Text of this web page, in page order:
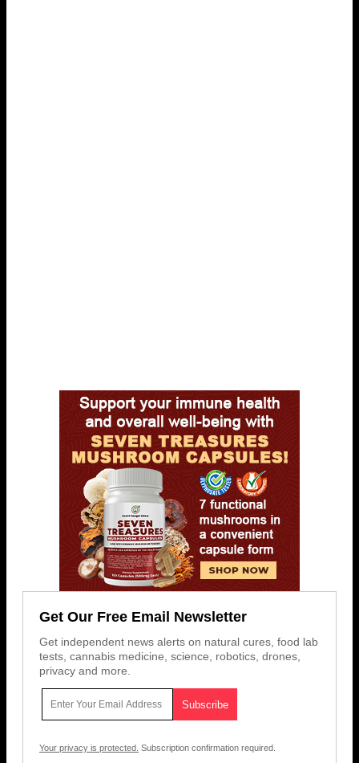
Get Our Free Email Newsletter
Get independent news alerts on natural cures, food lab
tests, cannabis medicine, science, robotics, drones,
privacy and more.
Your privacy is protected. Subscription confirmation required.